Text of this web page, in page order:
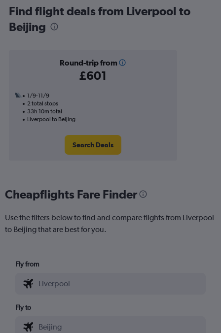
Find flight deals from Liverpool to
Beijing
Round-trip from
£601
1/9-11/9
2 total stops
33h 10m total
Liverpool to Beijing
Search Deals
Cheapflights Fare Finder
Use the filters below to find and compare flights from Liverpool
to Beijing that are best for you.
Fly from
Fly to